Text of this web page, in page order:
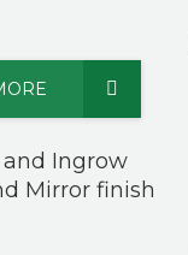
and Ingrow
Mirror finish